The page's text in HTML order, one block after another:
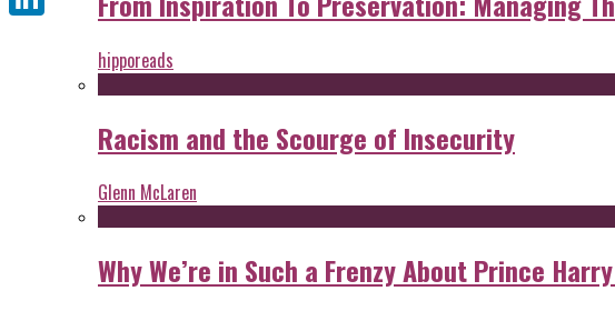
hipporeads
Racism and the Scourge of Insecurity
Glenn McLaren
Why We’re in Such a Frenzy About Prince